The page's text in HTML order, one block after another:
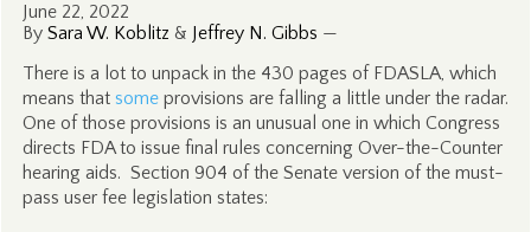
June 22, 2022
By Sara W. Koblitz & Jeffrey N. Gibbs —
There is a lot to unpack in the 430 pages of FDASLA, which
means that someprovisions are falling a little under the radar.
One of those provisions is an unusual one in which Congress
directs FDA to issue final rules concerning Over-the-Counter
hearing aids. Section 904 of the Senate version of the must-
pass user fee legislation states: